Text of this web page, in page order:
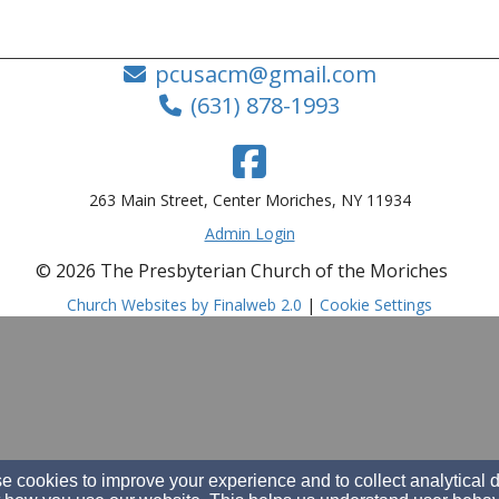
pcusacm@gmail.com
(631) 878-1993
263 Main Street, Center Moriches, NY 11934
Admin Login
© 2026 The Presbyterian Church of the Moriches
Church Websites by Finalweb 2.0 | Cookie Settings
cookies to improve your experience and to collect analytical